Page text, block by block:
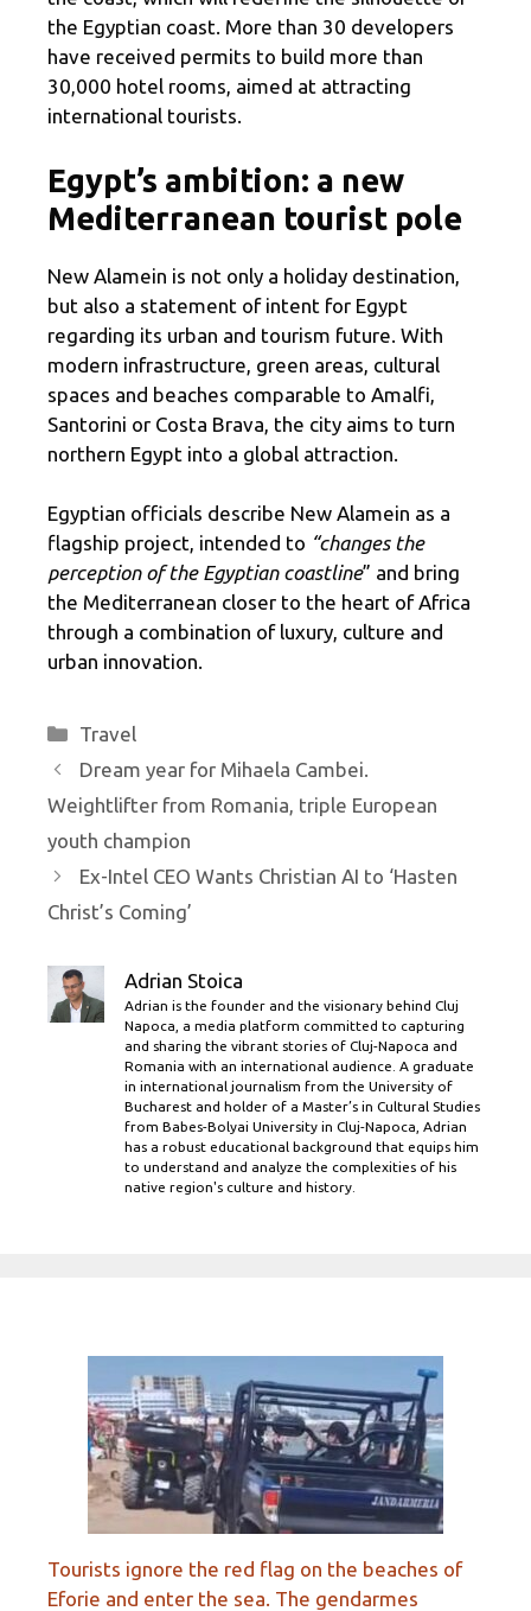
the Egyptian coast. More than 30 developers
have received permits to build more than
30,000 hotel rooms, aimed at attracting
international tourists.
Egypt’s ambition: a new
Mediterranean tourist pole
New Alamein is not only a holiday destination,
but also a statement of intent for Egypt
regarding its urban and tourism future. With
modern infrastructure, green areas, cultural
spaces and beaches comparable to Amalfi,
Santorini or Costa Brava, the city aims to turn
northern Egypt into a global attraction.
Egyptian officials describe New Alamein as a
flagship project, intended to “changes the
perception of the Egyptian coastline” and bring
the Mediterranean closer to the heart of Africa
through a combination of luxury, culture and
urban innovation.
Categories
Travel
Dream year for Mihaela Cambei.
Weightlifter from Romania, triple European
youth champion
Ex-Intel CEO Wants Christian AI to ‘Hasten
Christ’s Coming’
Adrian Stoica
Adrian is the founder and the visionary behind Cluj
Napoca, a media platform committed to capturing
and sharing the vibrant stories of Cluj-Napoca and
Romania with an international audience. A graduate
in international journalism from the University of
Bucharest and holder of a Master’s in Cultural Studies
from Babes-Bolyai University in Cluj-Napoca, Adrian
has a robust educational background that equips him
to understand and analyze the complexities of his
native region's culture and history.
Tourists ignore the red flag on the beaches of
Eforie and enter the sea. The gendarmes